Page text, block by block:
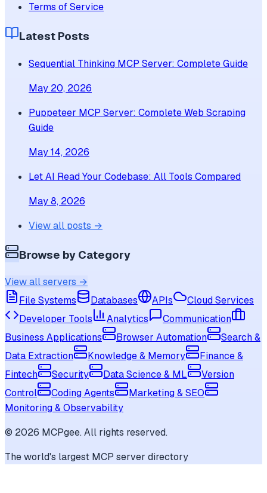
Terms of Service
Latest Posts
Sequential Thinking MCP Server: Complete Guide
May 20, 2026
Puppeteer MCP Server: Complete Web Scraping
Guide
May 14, 2026
Let AI Read Your Codebase: All Tools Compared
May 8, 2026
View all posts →
Browse by Category
View all servers →
File Systems
Databases APIs
Cloud Services
Developer Tools
Analytics
Communication
Business Applications
Browser Automation
Search &
Data Extraction
Knowledge & Memory
Finance &
Fintech
Security Data Science & ML
Version
Control
Coding Agents
Marketing & SEO
Monitoring & Observability
© 2026 MCPgee. All rights reserved.
The world's largest MCP server directory